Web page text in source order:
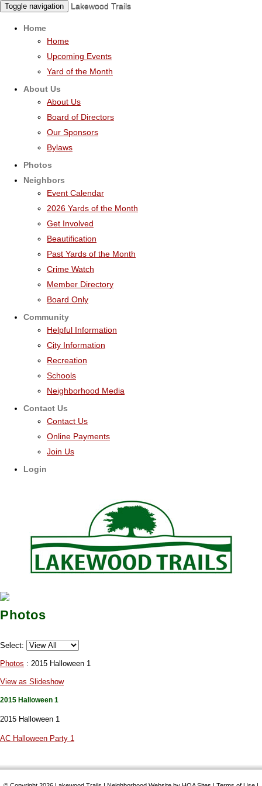
Toggle navigation Lakewood Trails
Home
Home
Upcoming Events
Yard of the Month
About Us
About Us
Board of Directors
Our Sponsors
Bylaws
Photos
Neighbors
Event Calendar
2026 Yards of the Month
Get Involved
Beautification
Past Yards of the Month
Crime Watch
Member Directory
Board Only
Community
Helpful Information
City Information
Recreation
Schools
Neighborhood Media
Contact Us
Contact Us
Online Payments
Join Us
Login
Photos
Select:
Photos : 2015 Halloween 1
View as Slideshow
2015 Halloween 1
2015 Halloween 1
AC Halloween Party 1